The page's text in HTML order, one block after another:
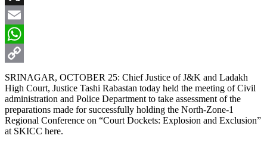
X
Email
WhatsApp
Copy
Link
SRINAGAR, OCTOBER 25: Chief Justice of J&K and Ladakh
High Court, Justice Tashi Rabastan today held the meeting of Civil
administration and Police Department to take assessment of the
preparations made for successfully holding the North-Zone-1
Regional Conference on “Court Dockets: Explosion and Exclusion”
at SKICC here.